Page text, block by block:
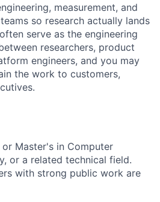
measurement, and
so research actually lands
serve as the engineering
researchers, product
engineers, and you may
the work to customers,
or Master's in Computer
or a related technical field.
with strong public work are